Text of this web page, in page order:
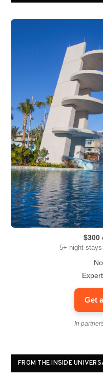
$300
5+ night stays
Get
In
FROM THE INSIDE